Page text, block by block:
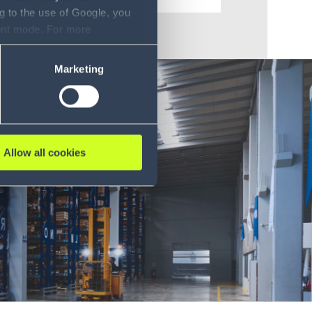
to the use of Google, you
mode. For more
refer to our Privacy
Marketing
Allow all cookies